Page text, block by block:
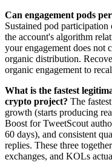
Can engagement pods
Sustained pod participation
the account's algorithm
your engagement does not
organic distribution.
organic engagement to
What is the fastest
crypto project? The
growth (starts producing
Boost for TweetScout
60 days), and consistent
replies. These three
exchanges, and KOLs